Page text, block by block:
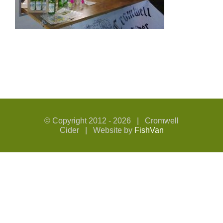
© Copyright 2012 - 2026 | Cromwell
Cider | Website by FishVan